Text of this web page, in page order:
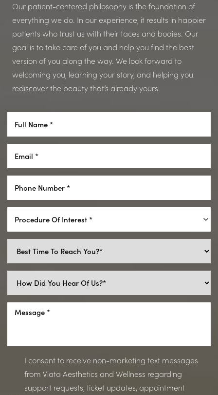
Our patient-centered philosophy is the foundation of
everything we do. In our experience, it results in happier
patients who trust us with their faces and bodies. Our
goal is to take care of you and help you find the best
version of you along the way. We look forward to
welcoming you, learning your story, and helping you
rediscover the beauty that’s already yours.
Procedure Of Interest *
I consent to receive non-marketing text messages
from Viata Aesthetics and Wellness regarding
support requests, ticket updates, appointment
Dyslexia Friendly Hide Images